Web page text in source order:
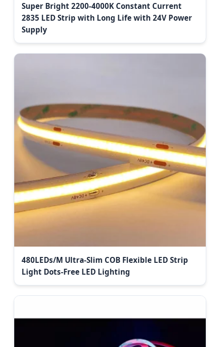
Super Bright 2200-4000K Constant Current
2835 LED Strip with Long Life with 24V Power
Supply
480LEDs/M Ultra-Slim COB Flexible LED Strip
Light Dots-Free LED Lighting